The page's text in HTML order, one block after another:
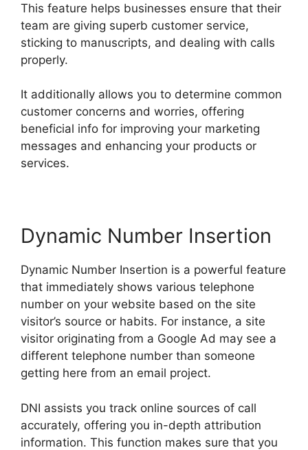
This feature helps businesses ensure that their
team are giving superb customer service,
sticking to manuscripts, and dealing with calls
properly.
It additionally allows you to determine common
customer concerns and worries, offering
beneficial info for improving your marketing
messages and enhancing your products or
services.
Dynamic Number Insertion
Dynamic Number Insertion is a powerful feature
that immediately shows various telephone
number on your website based on the site
visitor’s source or habits. For instance, a site
visitor originating from a Google Ad may see a
different telephone number than someone
getting here from an email project.
DNI assists you track online sources of call
accurately, offering you in-depth attribution
information. This function makes sure that you